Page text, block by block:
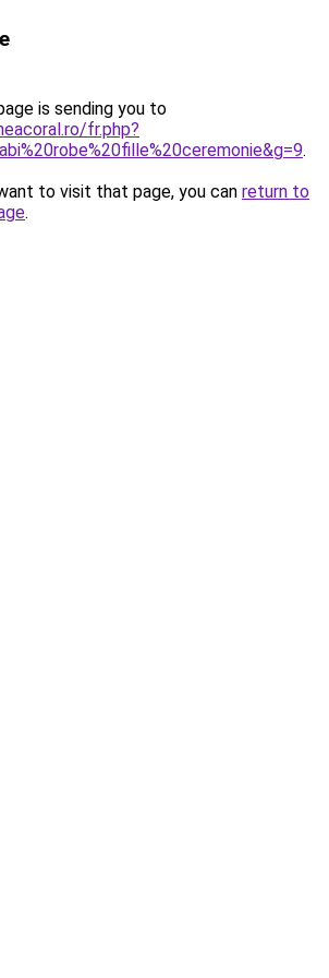
is sending you to
fr.php?
.
to visit that page, you can return to
.